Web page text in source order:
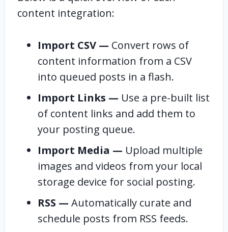
content integration:
Import CSV — Convert rows of
content information from a CSV
into queued posts in a flash.
Import Links — Use a pre-built list
of content links and add them to
your posting queue.
Import Media — Upload multiple
images and videos from your local
storage device for social posting.
RSS — Automatically curate and
schedule posts from RSS feeds.